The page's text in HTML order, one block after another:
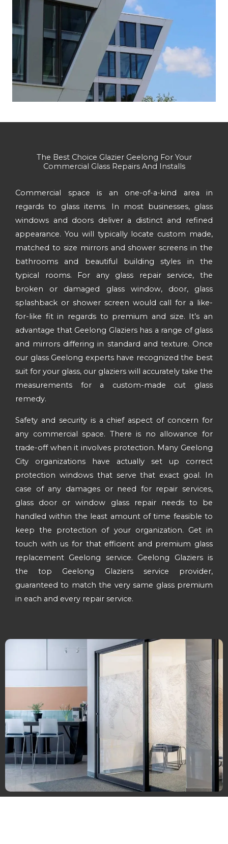
The Best Choice Glazier Geelong For Your
Commercial Glass Repairs And Installs
Commercial space is an one-of-a-kind area in
regards to glass items. In most businesses, glass
windows and doors deliver a distinct and refined
appearance. You will typically locate custom made,
matched to size mirrors and shower screens in the
bathrooms and beautiful building styles in the
typical rooms. For any glass repair service, the
broken or damaged glass window, door, glass
splashback or shower screen would call for a like-
for-like fit in regards to premium and size. It’s an
advantage that Geelong Glaziers has a range of glass
and mirrors differing in standard and texture. Once
our glass Geelong experts have recognized the best
suit for your glass, our glaziers will accurately take the
measurements for a custom-made cut glass
remedy.
Safety and security is a chief aspect of concern for
any commercial space. There is no allowance for
trade-off when it involves protection. Many Geelong
City organizations have actually set up correct
protection windows that serve that exact goal. In
case of any damages or need for repair services,
glass door or window glass repair needs to be
handled within the least amount of time feasible to
keep the protection of your organization. Get in
touch with us for that efficient and premium glass
replacement Geelong service. Geelong Glaziers is
the top Geelong Glaziers service provider,
guaranteed to match the very same glass premium
in each and every repair service.